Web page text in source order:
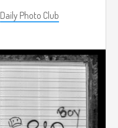
Daily Photo Club